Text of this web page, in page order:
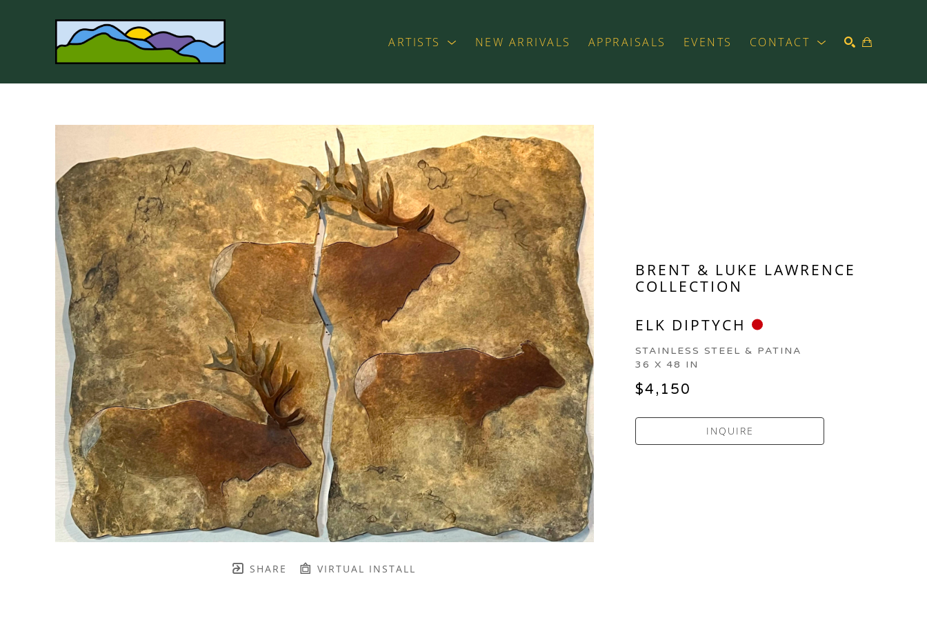
ARTISTS NEW ARRIVALS APPRAISALS EVENTS CONTACT
SHARE VIRTUAL INSTALL
BRENT & LUKE LAWRENCE
COLLECTION
ELK DIPTYCH
STAINLESS STEEL & PATINA
36 X 48 IN
$4,150
INQUIRE